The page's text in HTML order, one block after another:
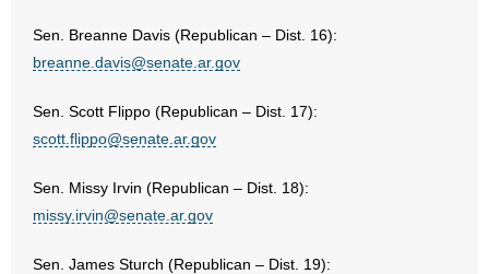
Sen. Breanne Davis (Republican – Dist. 16):
breanne.davis@senate.ar.gov
Sen. Scott Flippo (Republican – Dist. 17):
scott.flippo@senate.ar.gov
Sen. Missy Irvin (Republican – Dist. 18):
missy.irvin@senate.ar.gov
Sen. James Sturch (Republican – Dist. 19):